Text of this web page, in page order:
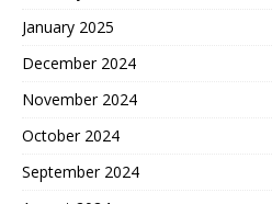
January 2025
December 2024
November 2024
October 2024
September 2024